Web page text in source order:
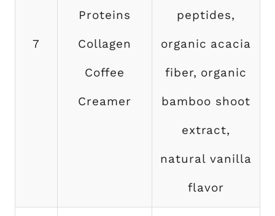
7
Proteins
Collagen
Coffee
Creamer
peptides,
organic acacia
fiber, organic
bamboo shoot
extract,
natural vanilla
flavor